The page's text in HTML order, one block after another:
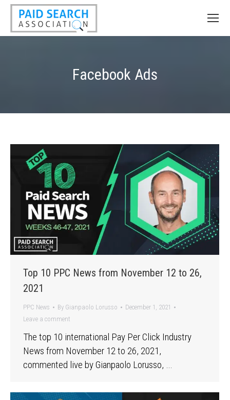
Facebook Ads
Top 10 PPC News from November 12 to 26,
2021
PPC News By Gianpaolo Lorusso
December 1, 2021
Leave a comment
The top 10 international Pay Per Click Industry
News from November 12 to 26, 2021,
commented live by Gianpaolo Lorusso, …